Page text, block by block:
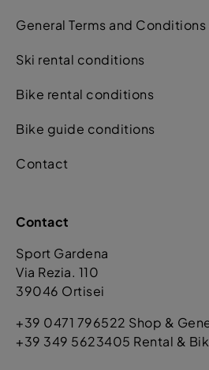
General Terms and
Ski rental conditions
Bike rental conditions
Bike guide conditions
Contact
Contact
Sport Gardena
Via Rezia. 110
39046 Ortisei
+39 0471 796522 Shop &
+39 349 5623405 Rental &